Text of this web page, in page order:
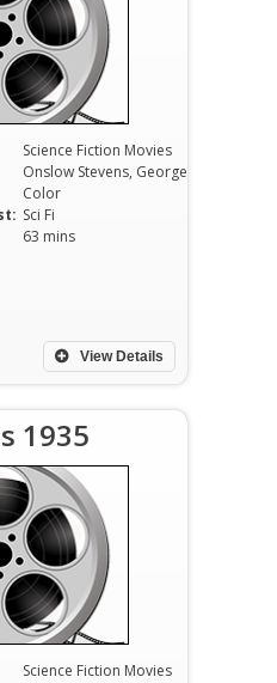
Science Fiction Movies
Color
Sci Fi
63 mins
View Details
1935
Science Fiction Movies